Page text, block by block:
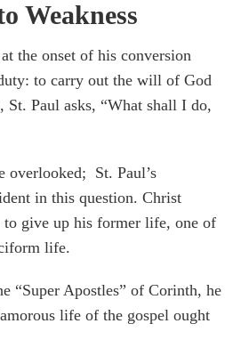
Weakness
the onset of his conversion
to carry out the will of God
Paul asks, “What shall I do,
overlooked; St. Paul’s
in this question. Christ
to give up his former life, one of
life.
“Super Apostles” of Corinth, he
life of the gospel ought